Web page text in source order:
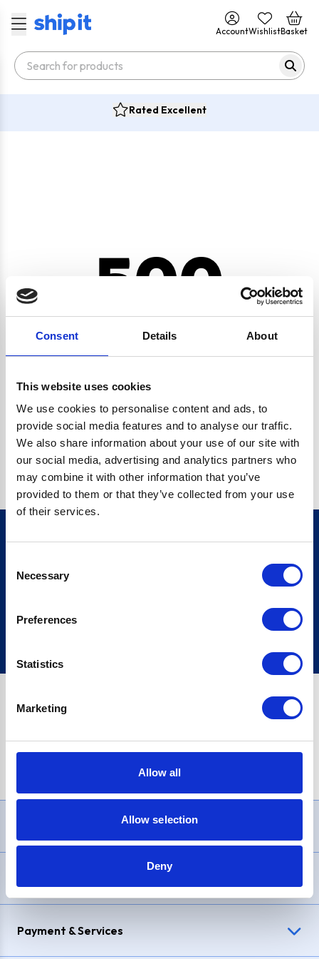
Consent Details About
This website uses cookies
We use cookies to personalise content and ads, to
provide social media features and to analyse our traffic.
We also share information about your use of our site with
our social media, advertising and analytics partners who
may combine it with other information that you’ve
provided to them or that they’ve collected from your use
of their services.
Selection
Necessary
Preferences
Statistics
Marketing
Allow all
Allow selection
Deny
AccountWishlistBasket
Rated Excellent
500
CRYPTO.RANDOMUUID IS NOT A FUNCTION
Go back home
Sign up
£1,200, Representative23.9% APR (variable). Purchase rate
Payment & Services